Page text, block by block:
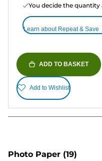
You decide the
Learn about Repeat & Save
ADD TO BASKET
Add to Wishlist
Photo Paper (19)